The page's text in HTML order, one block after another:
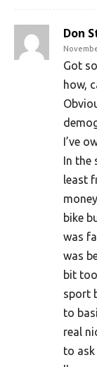
Don
Got
how,
I’ve
In the
least
bike
was
was
bit
sport
to
real
to ask